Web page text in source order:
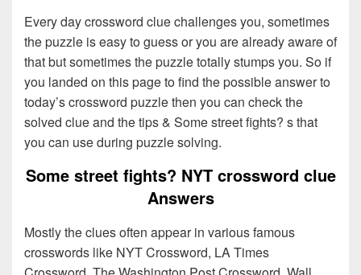
Every day crossword clue challenges you, sometimes
the puzzle is easy to guess or you are already aware of
that but sometimes the puzzle totally stumps you. So if
you landed on this page to find the possible answer to
today’s crossword puzzle then you can check the
solved clue and the tips & Some street fights? s that
you can use during puzzle solving.
Some street fights? NYT crossword clue
Answers
Mostly the clues often appear in various famous
crosswords like NYT Crossword, LA Times